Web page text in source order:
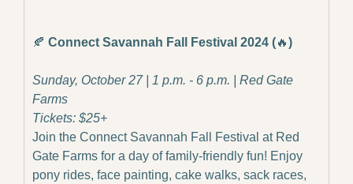
🍂 Connect Savannah Fall Festival 2024 (🔥)
Sunday, October 27 | 1 p.m. - 6 p.m. | Red Gate
Farms
Tickets: $25+
Join the Connect Savannah Fall Festival at Red
Gate Farms for a day of family-friendly fun! Enjoy
pony rides, face painting, cake walks, sack races,